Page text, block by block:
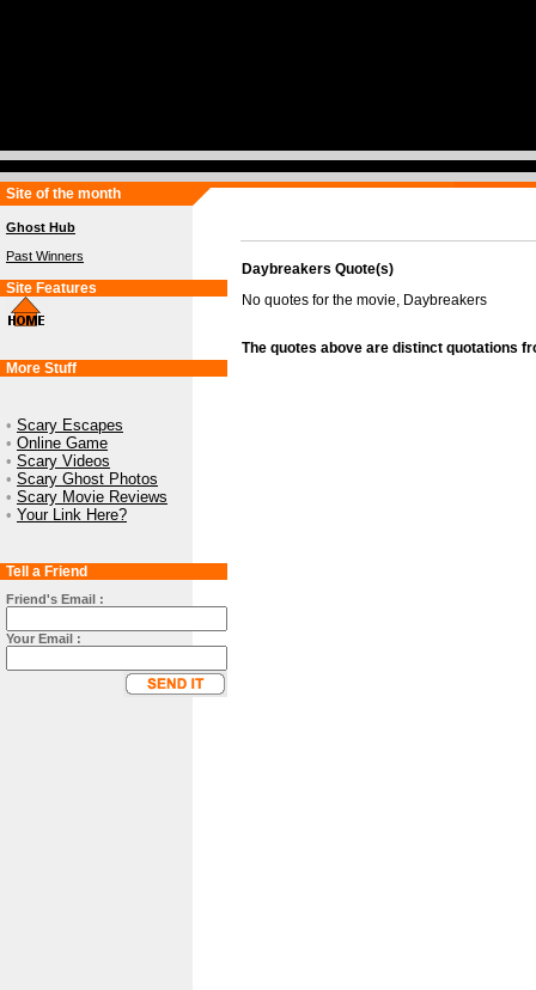
Site of the month
Ghost Hub
Past Winners
Site Features
More Stuff
• Scary Escapes
• Online Game
• Scary Videos
• Scary Ghost Photos
• Scary Movie Reviews
• Your Link Here?
Tell a Friend
Friend's Email :
Your Email :
Daybreakers Quote(s)
No quotes for the movie, Daybreakers
The quotes above are distinct quotations